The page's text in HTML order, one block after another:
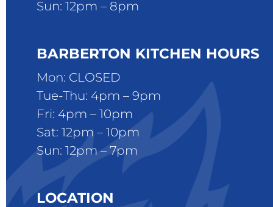
Sun: 12pm – 8pm
BARBERTON KITCHEN HOURS
Mon: CLOSED
Tue-Thu: 4pm – 9pm
Fri: 4pm – 10pm
Sat: 12pm – 10pm
Sun: 12pm – 7pm
LOCATION